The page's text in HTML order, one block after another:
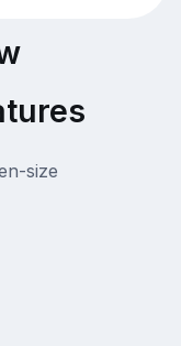
size